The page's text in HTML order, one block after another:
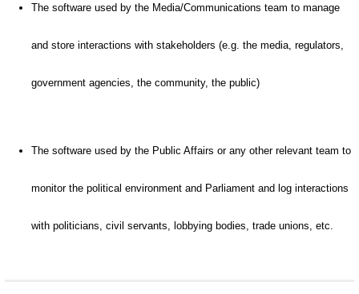
The software used by the Media/Communications team to manage
and store interactions with stakeholders (e.g. the media, regulators,
government agencies, the community, the public)
The software used by the Public Affairs or any other relevant team to
monitor the political environment and Parliament and log interactions
with politicians, civil servants, lobbying bodies, trade unions, etc.